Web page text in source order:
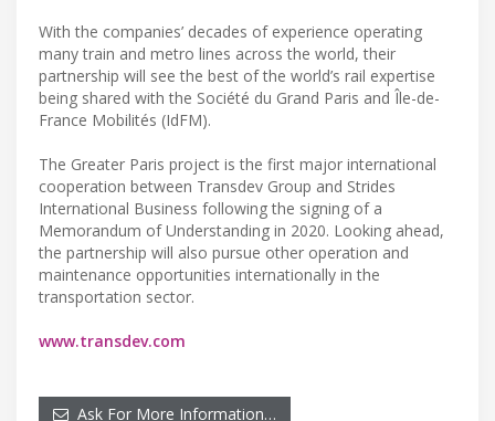
With the companies’ decades of experience operating
many train and metro lines across the world, their
partnership will see the best of the world’s rail expertise
being shared with the Société du Grand Paris and Île-de-
France Mobilités (IdFM).
The Greater Paris project is the first major international
cooperation between Transdev Group and Strides
International Business following the signing of a
Memorandum of Understanding in 2020. Looking ahead,
the partnership will also pursue other operation and
maintenance opportunities internationally in the
transportation sector.
www.transdev.com
Ask For More Information…